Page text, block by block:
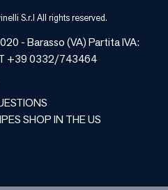
S.r.l All rights reserved.
- Barasso (VA) Partita IVA:
+39 0332/743464
SHOP IN THE US